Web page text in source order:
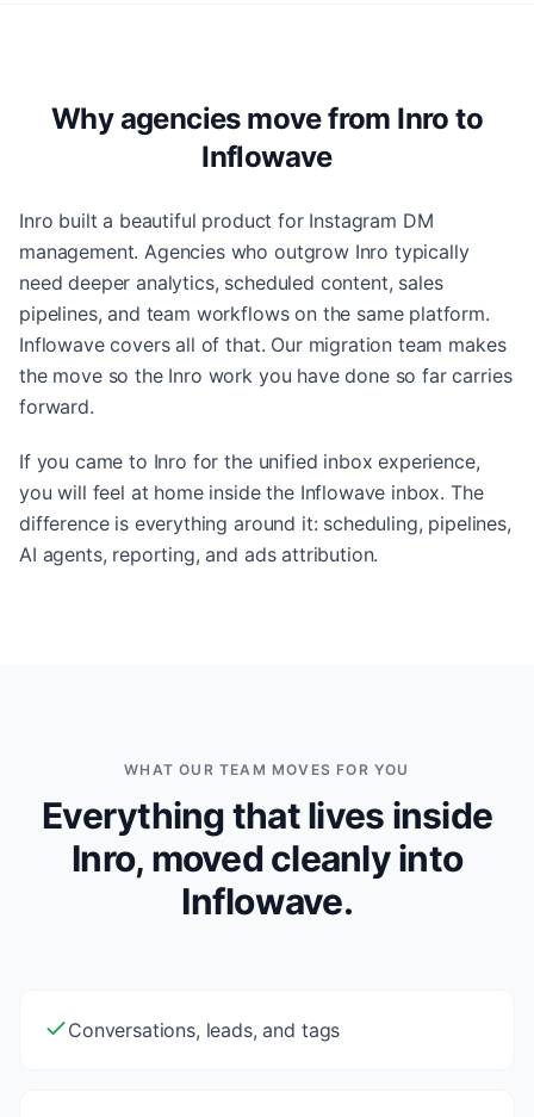
Why agencies move from Inro to
Inflowave
Inro built a beautiful product for Instagram DM
management. Agencies who outgrow Inro typically
need deeper analytics, scheduled content, sales
pipelines, and team workflows on the same platform.
Inflowave covers all of that. Our migration team makes
the move so the Inro work you have done so far carries
forward.
If you came to Inro for the unified inbox experience,
you will feel at home inside the Inflowave inbox. The
difference is everything around it: scheduling, pipelines,
AI agents, reporting, and ads attribution.
WHAT OUR TEAM MOVES FOR YOU
Everything that lives inside
Inro, moved cleanly into
Inflowave.
Conversations, leads, and tags